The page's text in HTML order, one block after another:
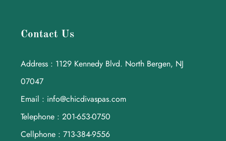
Contact Us
Address : 1129 Kennedy Blvd. North Bergen, NJ
07047
Email : info@chicdivaspas.com
Telephone : 201-653-0750
Cellphone : 713-384-9556